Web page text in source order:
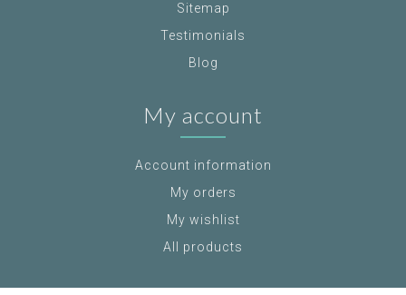
Sitemap
Testimonials
Blog
My account
Account information
My orders
My wishlist
All products